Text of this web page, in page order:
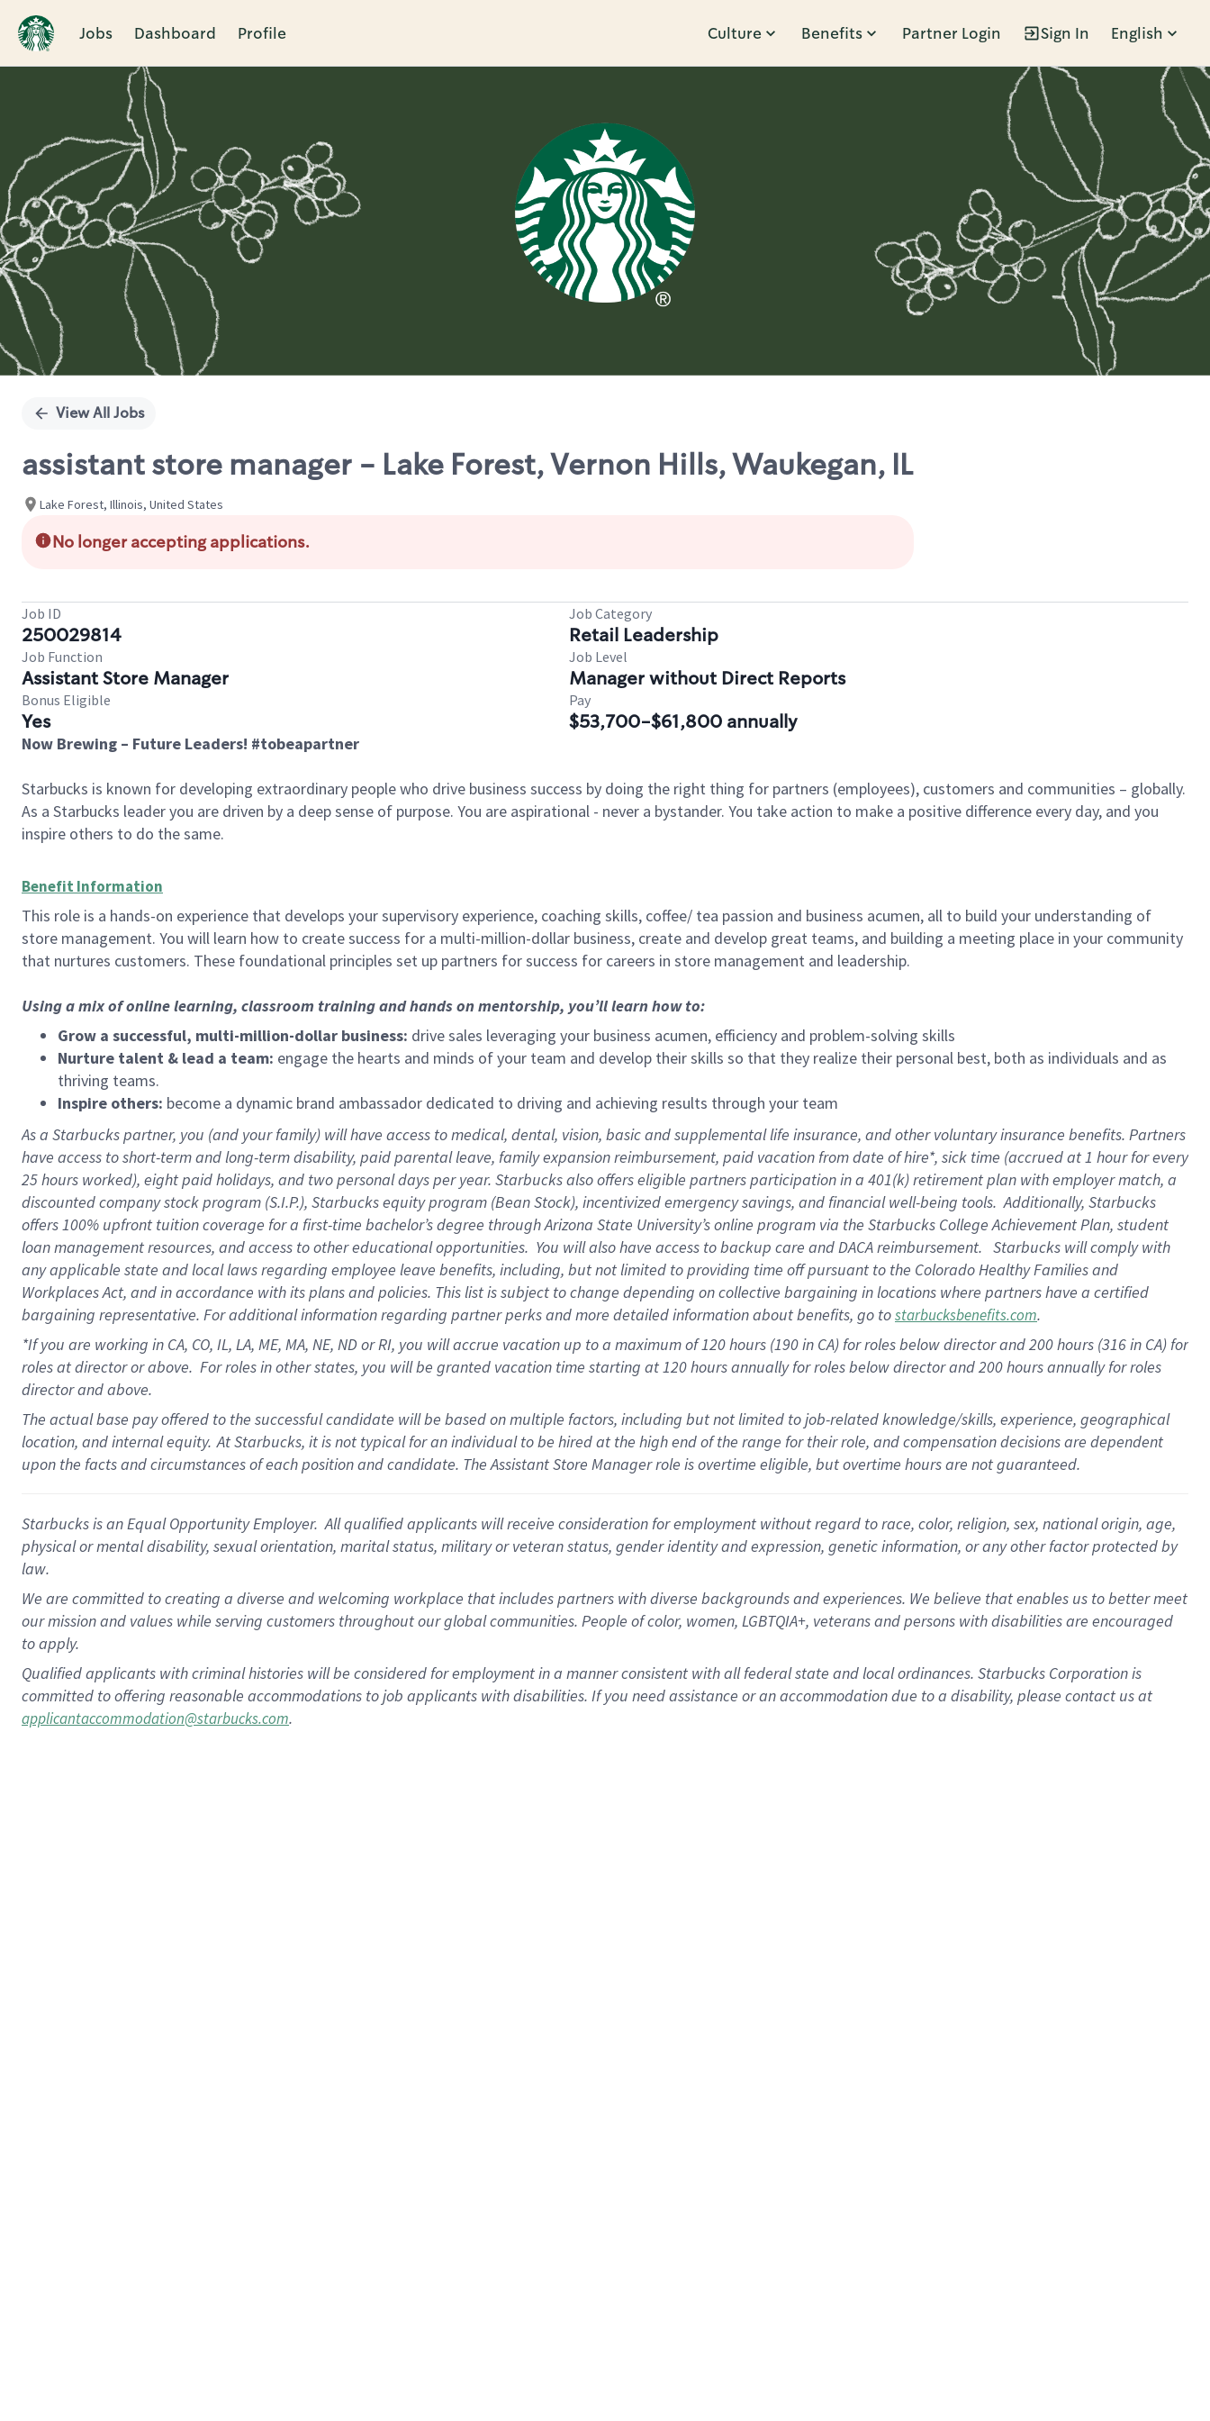
Jobs Dashboard Profile Culture Benefits Partner Login Sign In English
Single
View All Jobs
assistant store manager - Lake Forest, Vernon Hills, Waukegan, IL
Lake Forest, Illinois, United States
No longer accepting applications.
Job ID
250029814
Job Category
Retail Leadership
Job Function
Assistant Store Manager
Job Level
Manager without Direct Reports
Bonus Eligible
Yes
Pay
$53,700-$61,800 annually
Now Brewing – Future Leaders! #tobeapartner
Starbucks is known for developing extraordinary people who drive business success by doing the right thing for partners (employees), customers and communities – globally.
As a Starbucks leader you are driven by a deep sense of purpose. You are aspirational - never a bystander. You take action to make a positive difference every day, and you
inspire others to do the same.
Benefit Information
This role is a hands-on experience that develops your supervisory experience, coaching skills, coffee/ tea passion and business acumen, all to build your understanding of
store management. You will learn how to create success for a multi-million-dollar business, create and develop great teams, and building a meeting place in your community
that nurtures customers. These foundational principles set up partners for success for careers in store management and leadership.
Using a mix of online learning, classroom training and hands on mentorship, you’ll learn how to:
Grow a successful, multi-million-dollar business: drive sales leveraging your business acumen, efficiency and problem-solving skills
Nurture talent & lead a team: engage the hearts and minds of your team and develop their skills so that they realize their personal best, both as individuals and as
thriving teams.
Inspire others: become a dynamic brand ambassador dedicated to driving and achieving results through your team
As a Starbucks partner, you (and your family) will have access to medical, dental, vision, basicand supplementallife insurance, and other voluntary insurance benefits. Partners
have access toshort-term and long-term disability, paidparentalleave, familyexpansionreimbursement, paid vacation from date of hire*, sick time (accruedat1 hour for every
25 hours worked), eightpaid holidays, and two personal days per year. Starbucks also offers eligible partners participation in a 401(k) retirementplan with employer match, a
discounted company stock program (S.I.P.), Starbucks equity program (Bean Stock), incentivized emergency savings, and financial well-being tools.Additionally, Starbucks
offers100% upfront tuitioncoverage for a first-time bachelor’s degree through Arizona State University’s online program via the Starbucks College Achievement Plan, student
loan management resources, and access to other educational opportunities. You will also have access to backup care andDACA reimbursement. Starbucks willcomply with
any applicable state and local lawsregarding employee leave benefits, including, but not limited to providing time offpursuant to the Colorado Healthy Families and
Workplaces Act, andin accordance withits plans and policies. This list is subject to change depending on collective bargaining in locations where partners have a certified
bargaining representative. Foradditionalinformation regarding partnerperksand more detailedinformation about benefits, go tostarbucksbenefits.com.
*If you are working in CA, CO, IL, LA, ME, MA, NE, NDor RI, you willaccrue vacation up to a maximum of 120 hours (190 in CA) for roles below director and 200 hours (316 in CA) for
roles at director or above. For roles in other states, you will be granted vacation time starting at120 hoursannuallyfor roles below director and200 hoursannuallyfor roles
director and above.
The actual base pay offered to the successful candidate will be based on multiple factors, including but not limited to job-related knowledge/skills, experience, geographical
location, and internal equity. At Starbucks, it is not typical for an individual to be hired at the high end of the range for their role, and compensation decisions are dependent
upon the facts and circumstances of each position and candidate. The Assistant Store Manager role is overtime eligible, but overtime hours are not guaranteed.
Starbucks is an Equal Opportunity Employer. All qualified applicants will receive consideration for employment without regard to race, color, religion, sex, national origin, age,
physical or mental disability, sexual orientation, marital status, military or veteran status, gender identity and expression, genetic information, or any other factor protected by
law.
We are committed to creating a diverse and welcoming workplace that includes partners with diverse backgrounds and experiences. We believe that enables us to better meet
our mission and values while serving customers throughout our global communities. People of color, women, LGBTQIA+, veterans and persons with disabilities are encouraged
to apply.
Qualified applicants with criminal histories will be considered for employment in a manner consistent with all federal state and local ordinances. Starbucks Corporation is
committed to offering reasonable accommodations to job applicants with disabilities. If you need assistance or an accommodation due to a disability, please contact us at
applicantaccommodation@starbucks.com.